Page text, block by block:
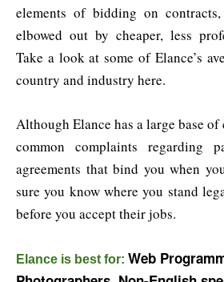
elements of bidding on
elbowed out by cheaper, less
Take a look at some of Elance’s
country and industry here.
Although Elance has a large base
common complaints regarding
agreements that bind you when
sure you know where you stand
before you accept their jobs.
Elance is best for: Web